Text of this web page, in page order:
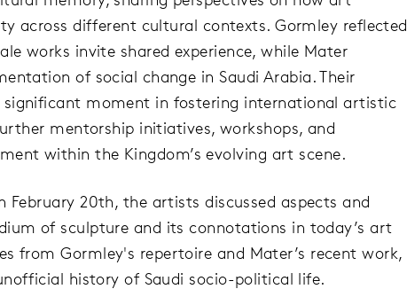
across different cultural contexts. Gormley reflected
works invite shared experience, while Mater
of social change in Saudi Arabia. Their
significant moment in fostering international artistic
mentorship initiatives, workshops, and
within the Kingdom’s evolving art scene.
February 20th, the artists discussed aspects and
of sculpture and its connotations in today’s art
from Gormley's repertoire and Mater’s recent work,
history of Saudi socio-political life.